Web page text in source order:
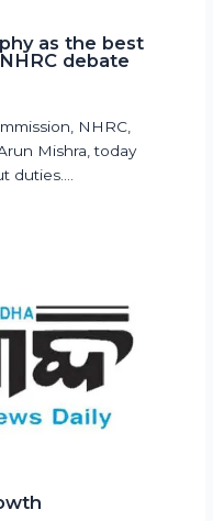
as the best
debate
NHRC,
Mishra, today
duties.…